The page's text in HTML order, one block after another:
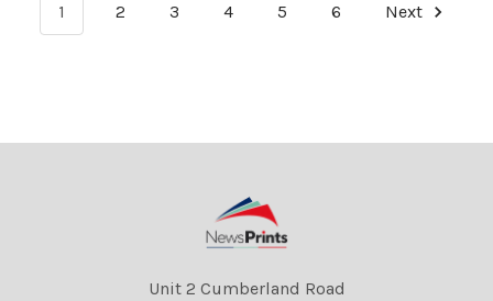
1 2 3 4 5 6 Next
Unit 2 Cumberland Road